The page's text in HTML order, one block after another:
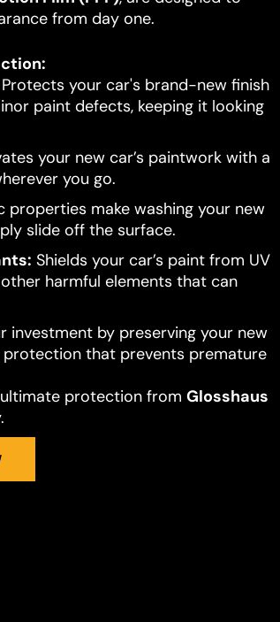
from day one.
Protects your car's brand-new finish
paint defects, keeping it looking
your new car’s paintwork with a
you go.
properties make washing your new
slide off the surface.
Shields your car’s paint from UV
harmful elements that can
investment by preserving your new
protection that prevents premature
protection from Glosshaus